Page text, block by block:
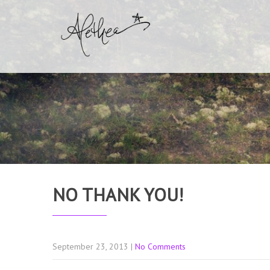
NO THANK YOU!
September 23, 2013 | No Comments